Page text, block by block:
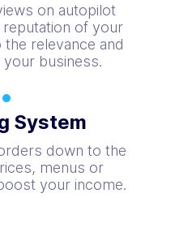
on autopilot
of your
relevance and
business.
System
down to the
menus or
your income.